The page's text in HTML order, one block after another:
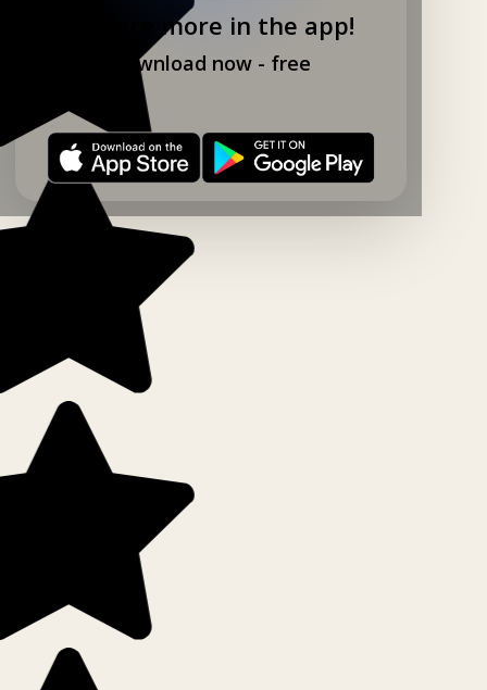
Explore more in the app!
Download now - free